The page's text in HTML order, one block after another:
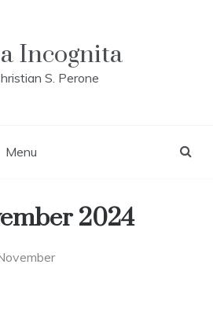
Incognita
S. Perone
Menu
2024